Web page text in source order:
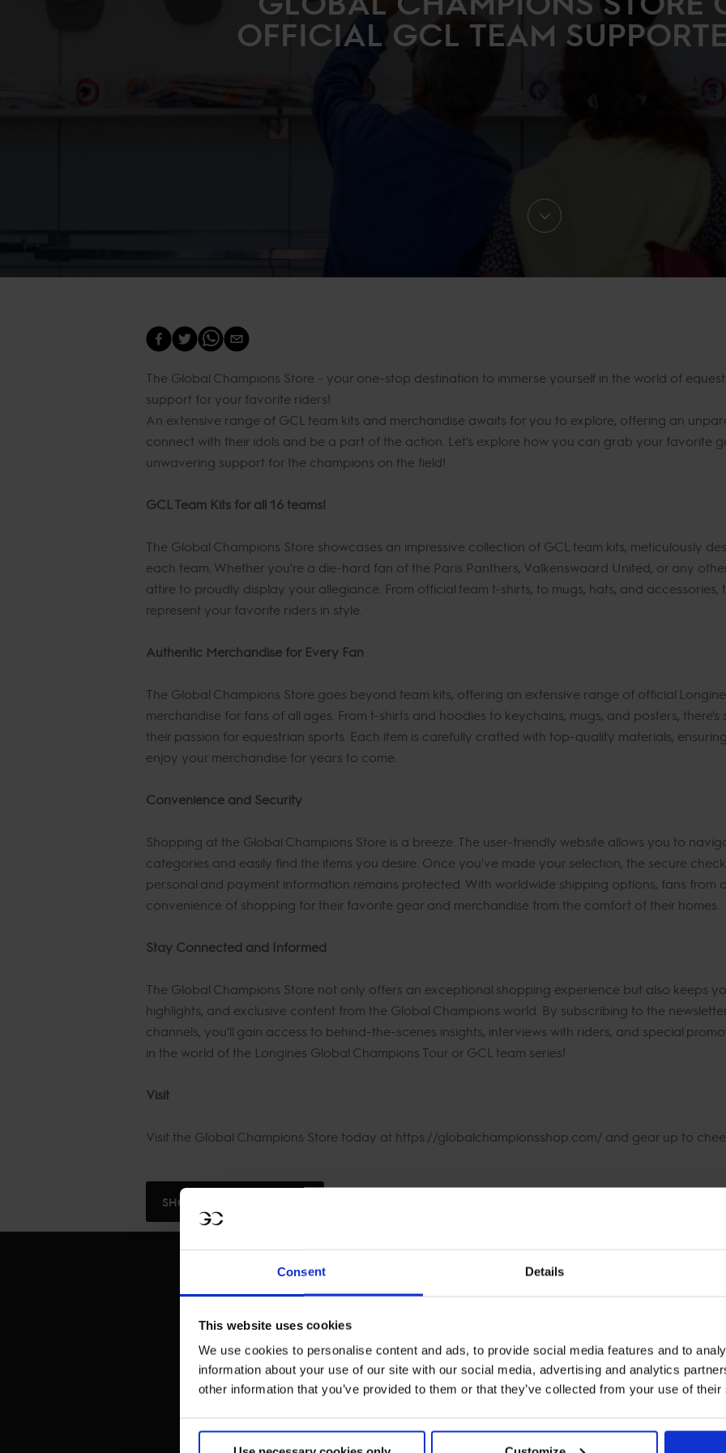
Consent Details
This website uses cookies
We use cookies to personalise content and ads, to provide social media features and to
information about your use of our site with our social media, advertising and analytics
other information that you’ve provided to them or that they’ve collected from your use of
OFFICIAL GCL TEAM
The Global Champions Store - your one-stop destination to immerse yourself in the world of
support for your favorite riders!
An extensive range of GCL team kits and merchandise awaits for you to explore, offering an
connect with their idols and be a part of the action. Let's explore how you can grab your favorite
unwavering support for the champions on the field!
GCL Team Kits for all 16 teams!
The Global Champions Store showcases an impressive collection of GCL team kits, meticulously
each team. Whether you're a die-hard fan of the Paris Panthers, Valkenswaard United, or any
attire to proudly display your allegiance. From official team t-shirts, to mugs, hats, and
represent your favorite riders in style.
Authentic Merchandise for Every Fan
The Global Champions Store goes beyond team kits, offering an extensive range of official
merchandise for fans of all ages. From t-shirts and hoodies to keychains, mugs, and posters,
their passion for equestrian sports. Each item is carefully crafted with top-quality materials,
enjoy your merchandise for years to come.
Convenience and Security
Shopping at the Global Champions Store is a breeze. The user-friendly website allows you to
categories and easily find the items you desire. Once you've made your selection, the secure
personal and payment information remains protected. With worldwide shipping options, fans from
convenience of shopping for their favorite gear and merchandise from the comfort of their homes.
Stay Connected and Informed
The Global Champions Store not only offers an exceptional shopping experience but also keeps
highlights, and exclusive content from the Global Champions world. By subscribing to the
channels, you'll gain access to behind-the-scenes insights, interviews with riders, and special
in the world of the Longines Global Champions Tour or GCL team series!
Visit
Visit the Global Champions Store today at https://globalchampionsshop.com/ and gear up to
SHOP NOW